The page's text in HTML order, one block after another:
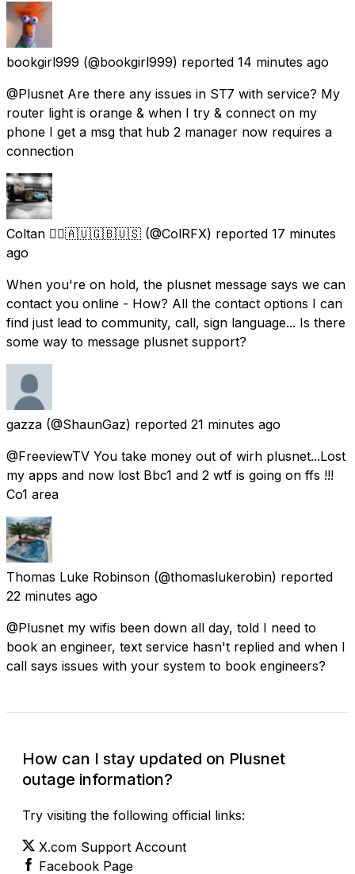
bookgirl999 (@bookgirl999) reported 14 minutes ago
@Plusnet Are there any issues in ST7 with service? My
router light is orange & when I try & connect on my
phone I get a msg that hub 2 manager now requires a
connection
Coltan 🏴‍☠️🇦🇺🇬🇧🇺🇸 (@ColRFX) reported 17 minutes
ago
When you're on hold, the plusnet message says we can
contact you online - How? All the contact options I can
find just lead to community, call, sign language... Is there
some way to message plusnet support?
gazza (@ShaunGaz) reported 21 minutes ago
@FreeviewTV You take money out of wirh plusnet...Lost
my apps and now lost Bbc1 and 2 wtf is going on ffs !!!
Co1 area
Thomas Luke Robinson (@thomaslukerobin) reported
22 minutes ago
@Plusnet my wifis been down all day, told I need to
book an engineer, text service hasn't replied and when I
call says issues with your system to book engineers?
How can I stay updated on Plusnet
outage information?
Try visiting the following official links:
X.com Support Account
Facebook Page